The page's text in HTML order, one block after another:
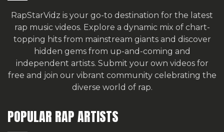
RapStarVidz is your go-to destination for the latest
rap music videos. Explore a dynamic mix of chart-
topping hits from mainstream giants and discover
hidden gems from up-and-coming and
independent artists. Submit your own videos for
free and join our vibrant community celebrating the
diverse world of rap.
POPULAR RAP ARTISTS